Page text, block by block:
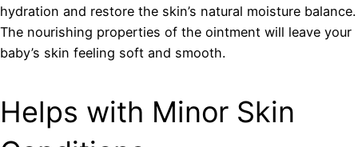
hydration and restore the skin’s natural moisture balance.
The nourishing properties of the ointment will leave your
baby’s skin feeling soft and smooth.
Helps with Minor Skin